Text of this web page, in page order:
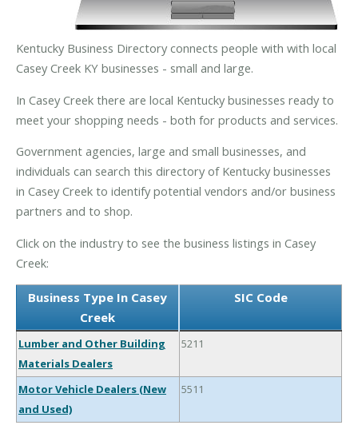
Kentucky Business Directory connects people with with local
Casey Creek KY businesses - small and large.
In Casey Creek there are local Kentucky businesses ready to
meet your shopping needs - both for products and services.
Government agencies, large and small businesses, and
individuals can search this directory of Kentucky businesses
in Casey Creek to identify potential vendors and/or business
partners and to shop.
Click on the industry to see the business listings in Casey
Creek:
Business Type In Casey
Creek
SIC Code
Lumber and Other Building
Materials Dealers
5211
Motor Vehicle Dealers (New
and Used)
5511